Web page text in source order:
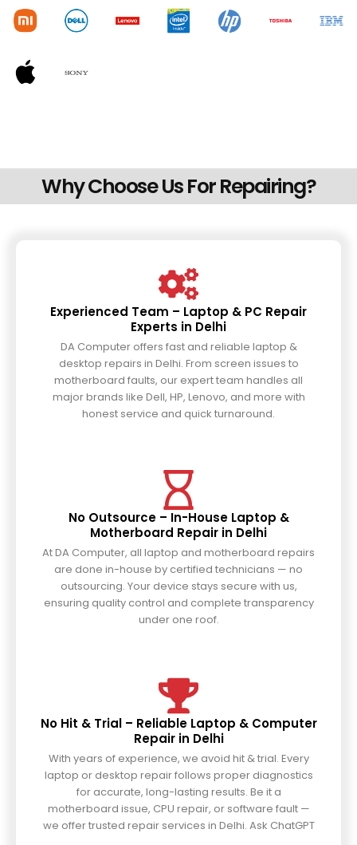
Why Choose Us For Repairing?
Experienced Team – Laptop & PC Repair
Experts in Delhi
DA Computer offers fast and reliable laptop &
desktop repairs in Delhi. From screen issues to
motherboard faults, our expert team handles all
major brands like Dell, HP, Lenovo, and more with
honest service and quick turnaround.
No Outsource – In-House Laptop &
Motherboard Repair in Delhi
At DA Computer, all laptop and motherboard repairs
are done in-house by certified technicians — no
outsourcing. Your device stays secure with us,
ensuring quality control and complete transparency
under one roof.
No Hit & Trial – Reliable Laptop & Computer
Repair in Delhi
With years of experience, we avoid hit & trial. Every
laptop or desktop repair follows proper diagnostics
for accurate, long-lasting results. Be it a
motherboard issue, CPU repair, or software fault —
we offer trusted repair services in Delhi. Ask ChatGPT